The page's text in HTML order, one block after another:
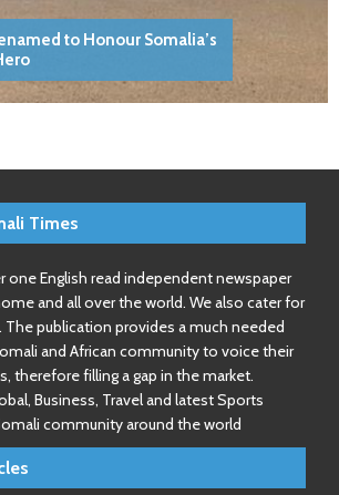
to Honour Somalia’s
Times
one English read independent newspaper
and all over the world. We also cater for
The publication provides a much needed
and African community to voice their
therefore filling a gap in the market.
Business, Travel and latest Sports
community around the world